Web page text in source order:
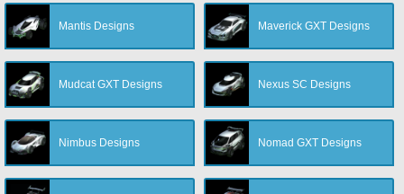
Mantis Designs Maverick GXT Designs
Mudcat GXT Designs Nexus SC Designs
Nimbus Designs Nomad GXT Designs